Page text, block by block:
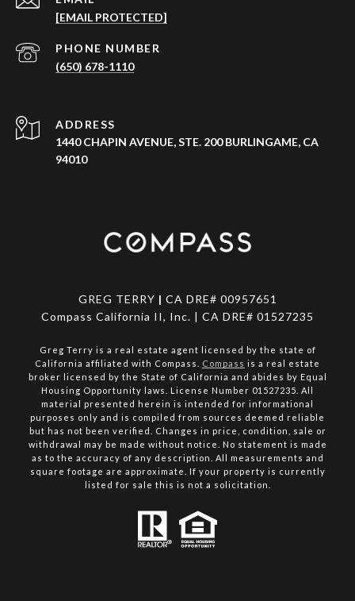
[EMAIL PROTECTED]
PHONE NUMBER
(650) 678-1110
ADDRESS
1440 CHAPIN AVENUE, STE. 200 BURLINGAME, CA
94010
GREG TERRY | CA DRE# 00957651
Compass California II, Inc. | CA DRE# 01527235
Greg Terry is a real estate agent licensed by the state of
California affiliated with Compass. Compass is a real estate
broker licensed by the State of California and abides by Equal
Housing Opportunity laws. License Number 01527235. All
material presented herein is intended for informational
purposes only and is compiled from sources deemed reliable
but has not been verified. Changes in price, condition, sale or
withdrawal may be made without notice. No statement is made
as to the accuracy of any description. All measurements and
square footage are approximate. If your property is currently
listed for sale this is not a solicitation.